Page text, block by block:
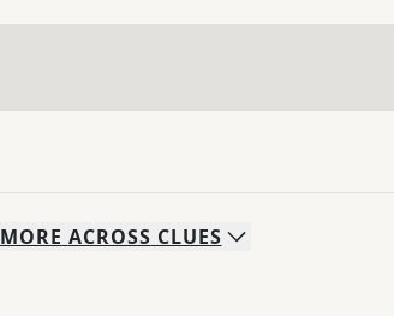
MORE ACROSS CLUES